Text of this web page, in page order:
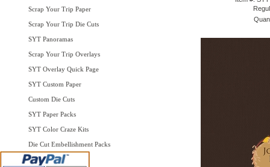
Scrap Your Trip Paper
Scrap Your Trip Die Cuts
SYT Panoramas
Scrap Your Trip Overlays
SYT Overlay Quick Page
SYT Custom Paper
Custom Die Cuts
SYT Paper Packs
SYT Color Craze Kits
Die Cut Embellishment Packs